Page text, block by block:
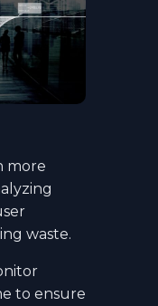
more
waste.
to ensure